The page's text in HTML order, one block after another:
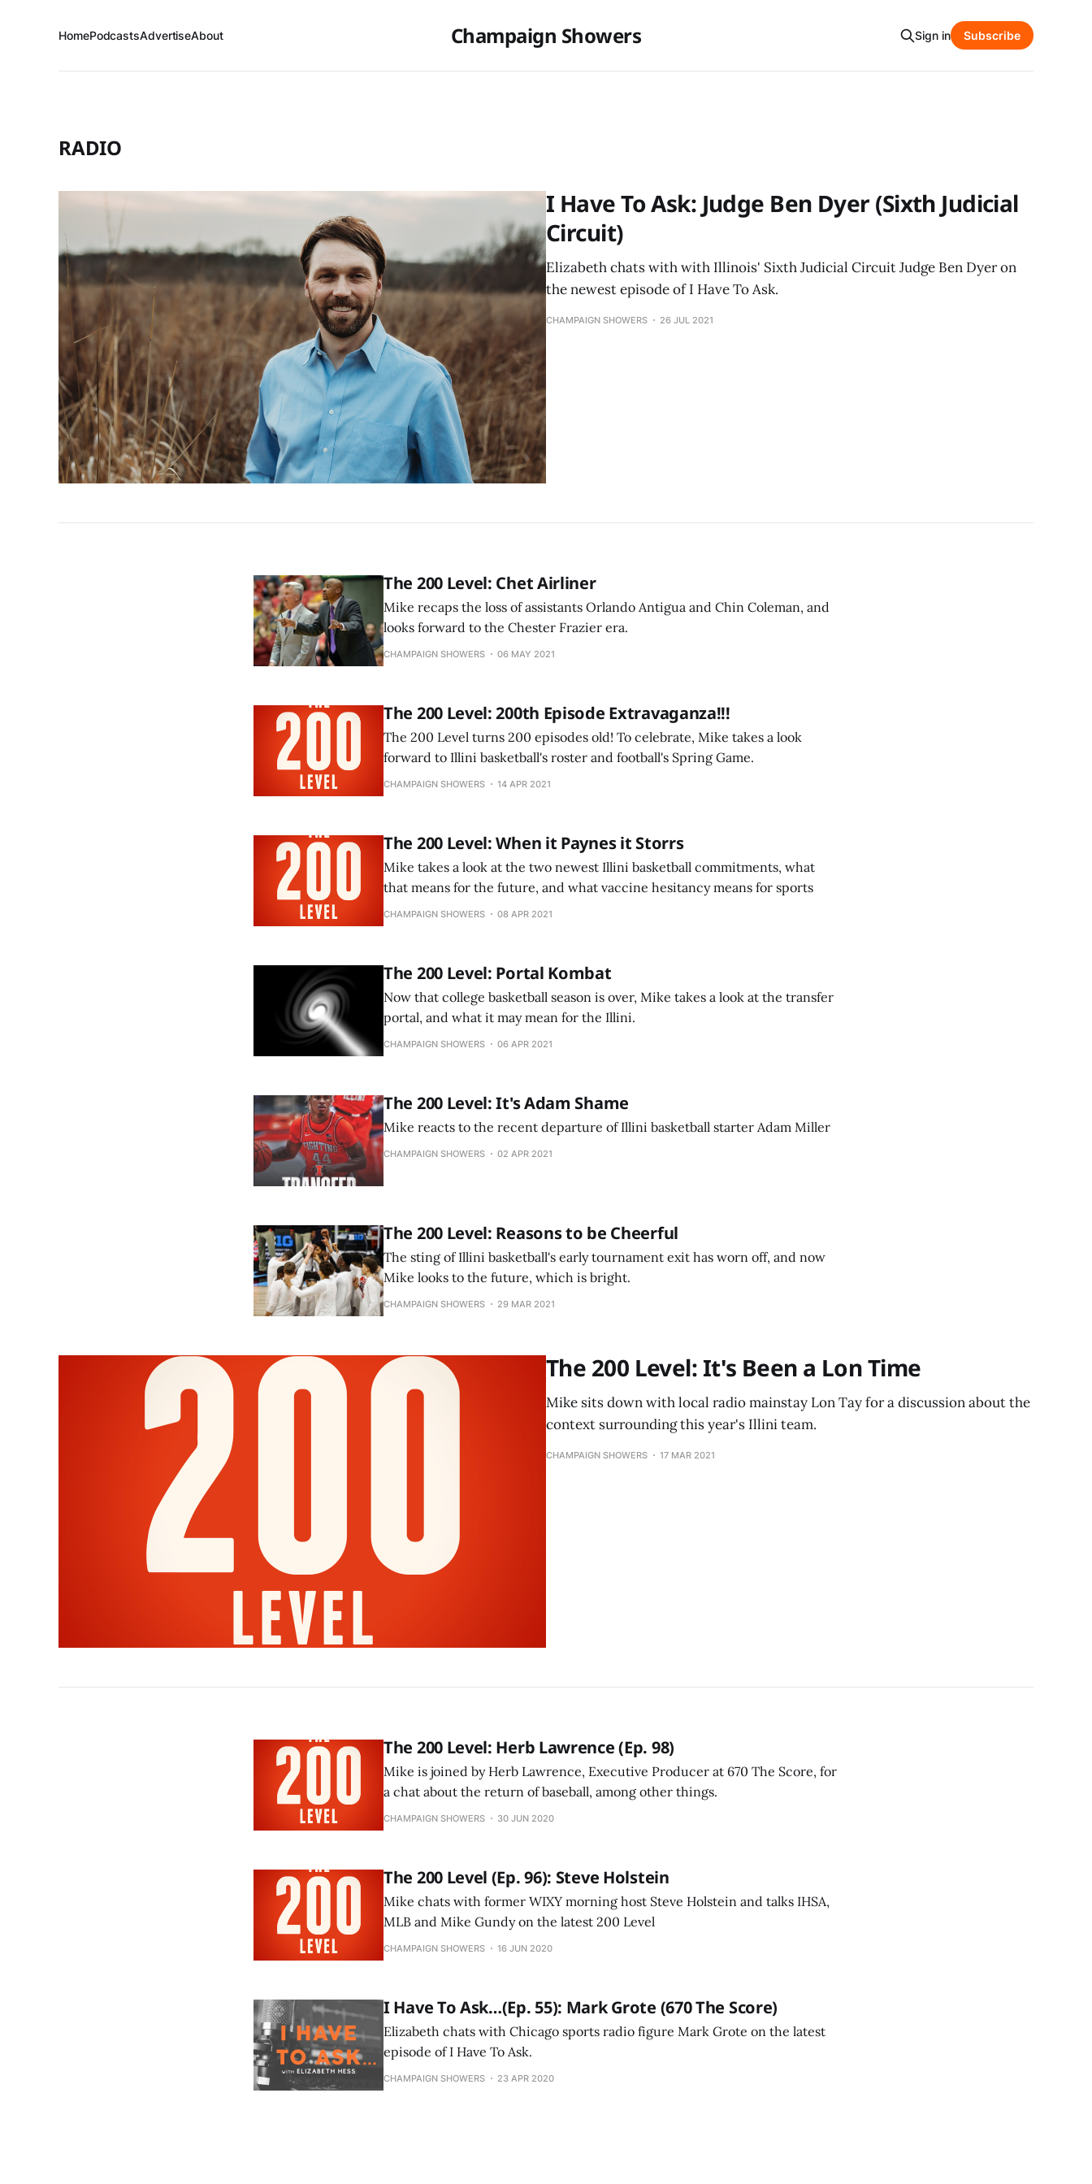
Champaign Showers
HomePodcastsAdvertiseAbout Sign in Subscribe
RADIO
I Have To Ask: Judge Ben Dyer (Sixth Judicial
Circuit)
Elizabeth chats with with Illinois' Sixth Judicial Circuit Judge Ben Dyer on
the newest episode of I Have To Ask.
CHAMPAIGN SHOWERS 26 JUL 2021
The 200 Level: Chet Airliner
Mike recaps the loss of assistants Orlando Antigua and Chin Coleman, and
looks forward to the Chester Frazier era.
CHAMPAIGN SHOWERS 06 MAY 2021
The 200 Level: 200th Episode Extravaganza!!!
The 200 Level turns 200 episodes old! To celebrate, Mike takes a look
forward to Illini basketball's roster and football's Spring Game.
CHAMPAIGN SHOWERS 14 APR 2021
The 200 Level: When it Paynes it Storrs
Mike takes a look at the two newest Illini basketball commitments, what
that means for the future, and what vaccine hesitancy means for sports
CHAMPAIGN SHOWERS 08 APR 2021
The 200 Level: Portal Kombat
Now that college basketball season is over, Mike takes a look at the transfer
portal, and what it may mean for the Illini.
CHAMPAIGN SHOWERS 06 APR 2021
The 200 Level: It's Adam Shame
Mike reacts to the recent departure of Illini basketball starter Adam Miller
CHAMPAIGN SHOWERS 02 APR 2021
The 200 Level: Reasons to be Cheerful
The sting of Illini basketball's early tournament exit has worn off, and now
Mike looks to the future, which is bright.
CHAMPAIGN SHOWERS 29 MAR 2021
The 200 Level: It's Been a Lon Time
Mike sits down with local radio mainstay Lon Tay for a discussion about the
context surrounding this year's Illini team.
CHAMPAIGN SHOWERS 17 MAR 2021
The 200 Level: Herb Lawrence (Ep. 98)
Mike is joined by Herb Lawrence, Executive Producer at 670 The Score, for
a chat about the return of baseball, among other things.
CHAMPAIGN SHOWERS 30 JUN 2020
The 200 Level (Ep. 96): Steve Holstein
Mike chats with former WIXY morning host Steve Holstein and talks IHSA,
MLB and Mike Gundy on the latest 200 Level
CHAMPAIGN SHOWERS 16 JUN 2020
I Have To Ask…(Ep. 55): Mark Grote (670 The Score)
Elizabeth chats with Chicago sports radio figure Mark Grote on the latest
episode of I Have To Ask.
CHAMPAIGN SHOWERS 23 APR 2020